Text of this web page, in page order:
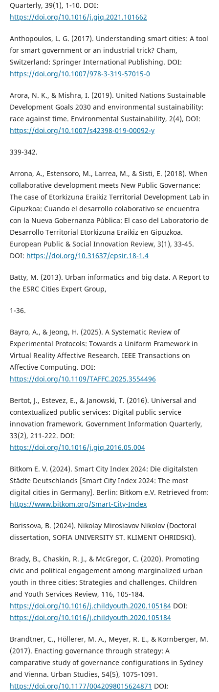
Quarterly, 39(1), 1-10. DOI:
https://doi.org/10.1016/j.giq.2021.101662
Anthopoulos, L. G. (2017). Understanding smart cities: A tool
for smart government or an industrial trick? Cham,
Switzerland: Springer International Publishing. DOI:
https://doi.org/10.1007/978-3-319-57015-0
Arora, N. K., & Mishra, I. (2019). United Nations Sustainable
Development Goals 2030 and environmental sustainability:
race against time. Environmental Sustainability, 2(4), DOI:
https://doi.org/10.1007/s42398-019-00092-y
339-342.
Arrona, A., Estensoro, M., Larrea, M., & Sisti, E. (2018). When
collaborative development meets New Public Governance:
The case of Etorkizuna Eraikiz Territorial Development Lab in
Gipuzkoa: Cuando el desarrollo colaborativo se encuentra
con la Nueva Gobernanza Pública: El caso del Laboratorio de
Desarrollo Territorial Etorkizuna Eraikiz en Gipuzkoa.
European Public & Social Innovation Review, 3(1), 33-45.
DOI: https://doi.org/10.31637/epsir.18-1.4
Batty, M. (2013). Urban informatics and big data. A Report to
the ESRC Cities Expert Group,
1-36.
Bayro, A., & Jeong, H. (2025). A Systematic Review of
Experimental Protocols: Towards a Uniform Framework in
Virtual Reality Affective Research. IEEE Transactions on
Affective Computing. DOI:
https://doi.org/10.1109/TAFFC.2025.3554496
Bertot, J., Estevez, E., & Janowski, T. (2016). Universal and
contextualized public services: Digital public service
innovation framework. Government Information Quarterly,
33(2), 211-222. DOI:
https://doi.org/10.1016/j.giq.2016.05.004
Bitkom E. V. (2024). Smart City Index 2024: Die digitalsten
Städte Deutschlands [Smart City Index 2024: The most
digital cities in Germany]. Berlin: Bitkom e.V. Retrieved from:
https://www.bitkom.org/Smart-City-Index
Borissova, B. (2024). Nikolay Miroslavov Nikolov (Doctoral
dissertation, SOFIA UNIVERSITY ST. KLIMENT OHRIDSKI).
Brady, B., Chaskin, R. J., & McGregor, C. (2020). Promoting
civic and political engagement among marginalized urban
youth in three cities: Strategies and challenges. Children
and Youth Services Review, 116, 105-184.
https://doi.org/10.1016/j.childyouth.2020.105184DOI:
https://doi.org/10.1016/j.childyouth.2020.105184
Brandtner, C., Höllerer, M. A., Meyer, R. E., & Kornberger, M.
(2017). Enacting governance through strategy: A
comparative study of governance configurations in Sydney
and Vienna. Urban Studies, 54(5), 1075-1091.
https://doi.org/10.1177/0042098015624871 DOI: